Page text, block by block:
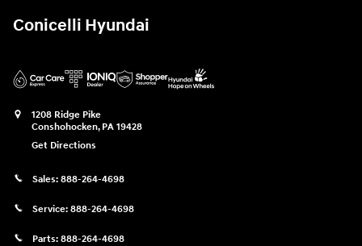
Conicelli Hyundai
1208 Ridge Pike
Conshohocken, PA 19428
Get Directions
Sales: 888-264-4698
Service: 888-264-4698
Parts: 888-264-4698